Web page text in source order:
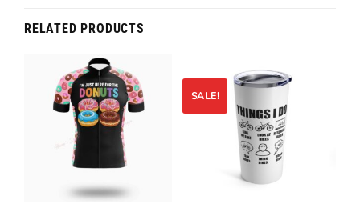
RELATED PRODUCTS
SALE!